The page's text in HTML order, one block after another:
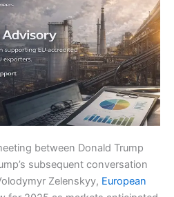
between Donald Trump
subsequent conversation
Zelenskyy, European